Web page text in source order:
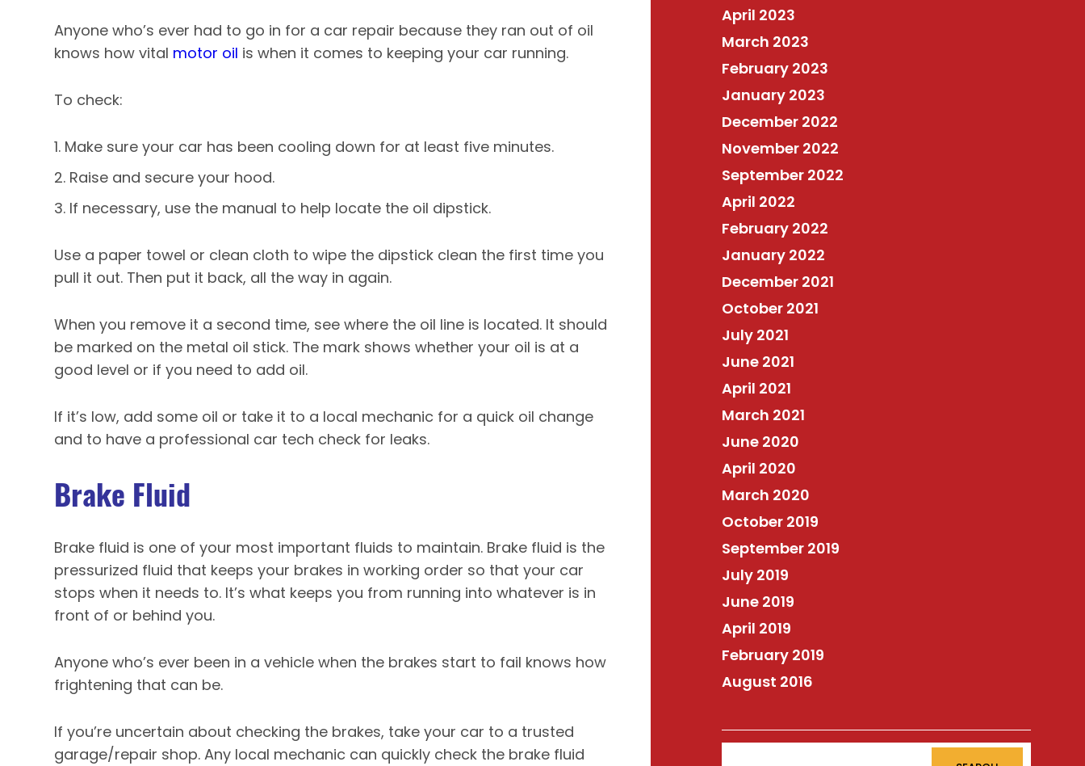
Anyone who’s ever had to go in for a car repair because they ran out of oil
knows how vital motor oil is when it comes to keeping your car running.
To check:
Make sure your car has been cooling down for at least five minutes.
Raise and secure your hood.
If necessary, use the manual to help locate the oil dipstick.
Use a paper towel or clean cloth to wipe the dipstick clean the first time you
pull it out. Then put it back, all the way in again.
When you remove it a second time, see where the oil line is located. It should
be marked on the metal oil stick. The mark shows whether your oil is at a
good level or if you need to add oil.
If it’s low, add some oil or take it to a local mechanic for a quick oil change
and to have a professional car tech check for leaks.
Brake Fluid
Brake fluid is one of your most important fluids to maintain. Brake fluid is the
pressurized fluid that keeps your brakes in working order so that your car
stops when it needs to. It’s what keeps you from running into whatever is in
front of or behind you.
Anyone who’s ever been in a vehicle when the brakes start to fail knows how
frightening that can be.
If you’re uncertain about checking the brakes, take your car to a trusted
garage/repair shop. Any local mechanic can quickly check the brake fluid
April 2023
March 2023
February 2023
January 2023
December 2022
November 2022
September 2022
April 2022
February 2022
January 2022
December 2021
October 2021
July 2021
June 2021
April 2021
March 2021
June 2020
April 2020
March 2020
October 2019
September 2019
July 2019
June 2019
April 2019
February 2019
August 2016